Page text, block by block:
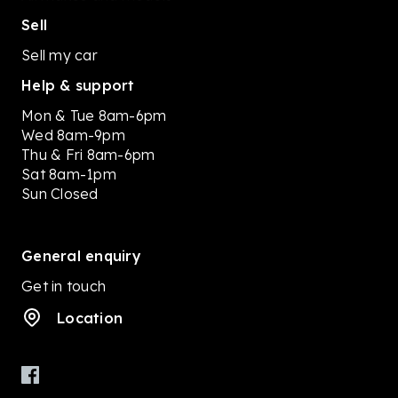
Sell
Sell my car
Help & support
Mon & Tue 8am-6pm
Wed 8am-9pm
Thu & Fri 8am-6pm
Sat 8am-1pm
Sun Closed
General enquiry
Get in touch
Location